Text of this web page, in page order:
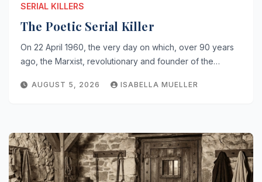
SERIAL KILLERS
The Poetic Serial Killer
On 22 April 1960, the very day on which, over 90 years
ago, the Marxist, revolutionary and founder of the…
AUGUST 5, 2026 ISABELLA MUELLER